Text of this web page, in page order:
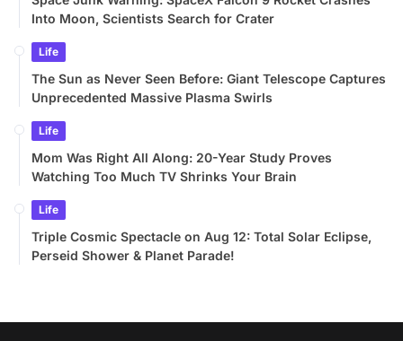
Into Moon, Scientists Search for Crater
Life
The Sun as Never Seen Before: Giant Telescope Captures
Unprecedented Massive Plasma Swirls
Life
Mom Was Right All Along: 20-Year Study Proves
Watching Too Much TV Shrinks Your Brain
Life
Triple Cosmic Spectacle on Aug 12: Total Solar Eclipse,
Perseid Shower & Planet Parade!